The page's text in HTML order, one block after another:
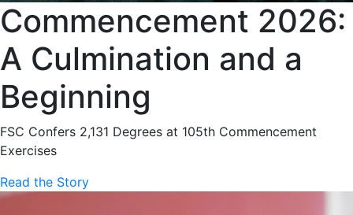
Commencement 2026:
A Culmination and a
Beginning
FSC Confers 2,131 Degrees at 105th Commencement
Exercises
Read the Story